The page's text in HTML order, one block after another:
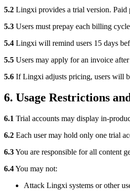
5.2 Lingxi provides a trial version. Paid
5.3 Users must prepay each billing
5.4 Lingxi will remind users 15 days
5.5 Users may apply for an invoice
5.6 If Lingxi adjusts pricing, users will
6. Usage Restrictions
6.1 Trial accounts may display in-
6.2 Each user may hold only one trial
6.3You are responsible for all content
6.4You may not:
Attack Lingxi systems or other